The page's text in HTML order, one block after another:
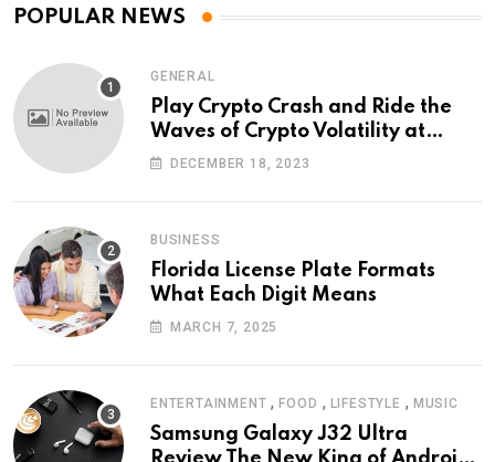
POPULAR NEWS
GENERAL
Play Crypto Crash and Ride the
Waves of Crypto Volatility at
Wintomato’s Online Platform
DECEMBER 18, 2023
BUSINESS
Florida License Plate Formats
What Each Digit Means
MARCH 7, 2025
ENTERTAINMENT ,FOOD , LIFESTYLE , MUSIC
Samsung Galaxy J32 Ultra